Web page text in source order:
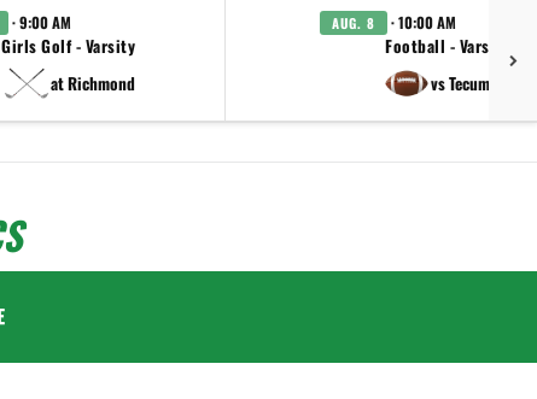
· 9:00 AM
Girls Golf - Varsity
at Richmond
AUG. 8 · 10:00 AM
Football - Varsity
vs Tecumseh